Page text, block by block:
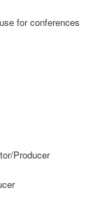
for conferences
Producer